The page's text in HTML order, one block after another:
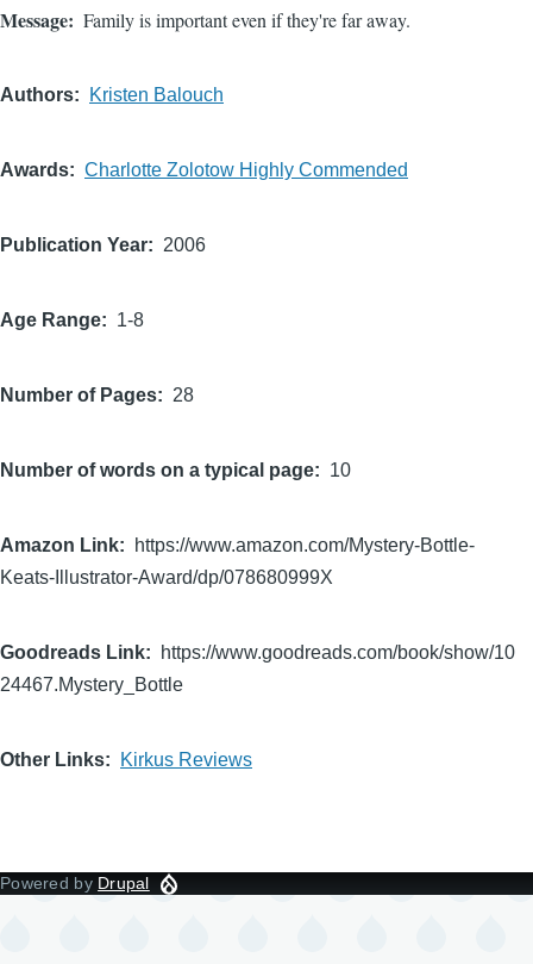
Message Family is important even if they're far away.
Authors Kristen Balouch
Awards Charlotte Zolotow Highly Commended
Publication Year 2006
Age Range 1-8
Number of Pages 28
Number of words on a typical page 10
Amazon Link
https://www.amazon.com/Mystery-Bottle-
Keats-Illustrator-Award/dp/078680999X
Goodreads Link
https://www.goodreads.com/book/show/10
24467.Mystery_Bottle
Other Links Kirkus Reviews
Powered by Drupal